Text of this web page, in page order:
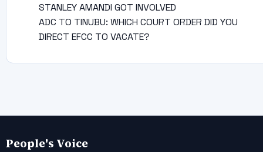
STANLEY AMANDI GOT INVOLVED
ADC TO TINUBU: WHICH COURT ORDER DID YOU
DIRECT EFCC TO VACATE?
People's Voice